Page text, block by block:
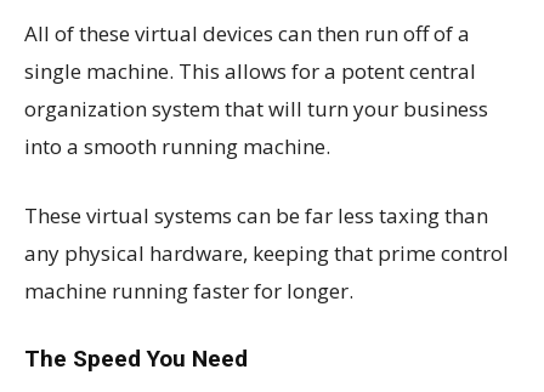
All of these virtual devices can then run off of a
single machine. This allows for a potent central
organization system that will turn your business
into a smooth running machine.
These virtual systems can be far less taxing than
any physical hardware, keeping that prime control
machine running faster for longer.
The Speed You Need